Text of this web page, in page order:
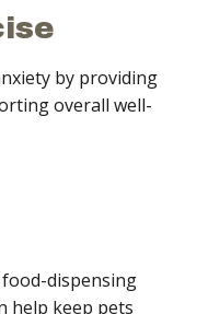
by providing
overall well-
dispensing
help keep pets